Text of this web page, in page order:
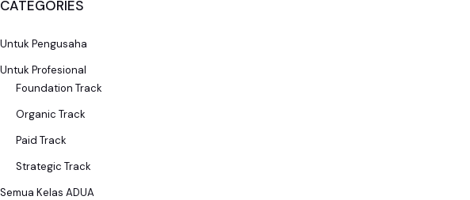
CATEGORIES
Untuk Pengusaha
Untuk Profesional
Foundation Track
Organic Track
Paid Track
Strategic Track
Semua Kelas ADUA